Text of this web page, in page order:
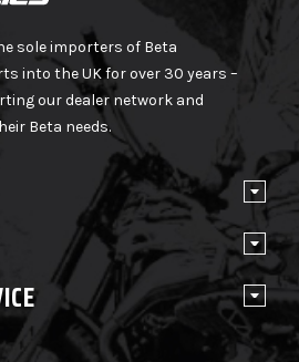
sole importers of Beta
into the UK for over 30 years –
our dealer network and
Beta needs.